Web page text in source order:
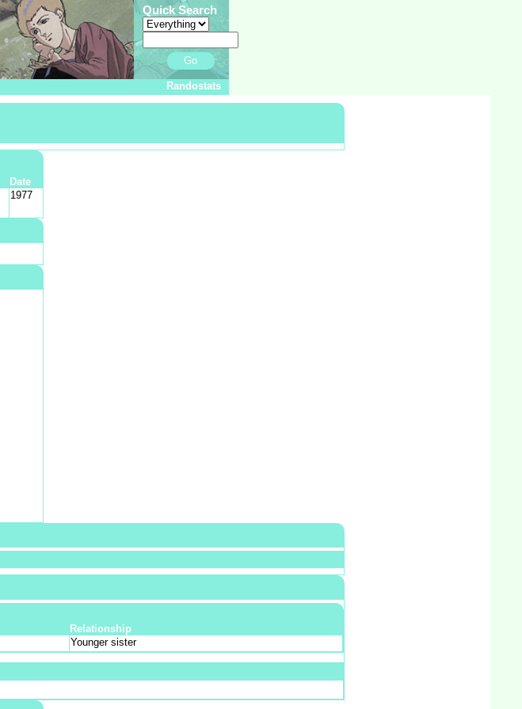
Quick Search
Go
Randostats
Date
1977
Relationship
Younger sister